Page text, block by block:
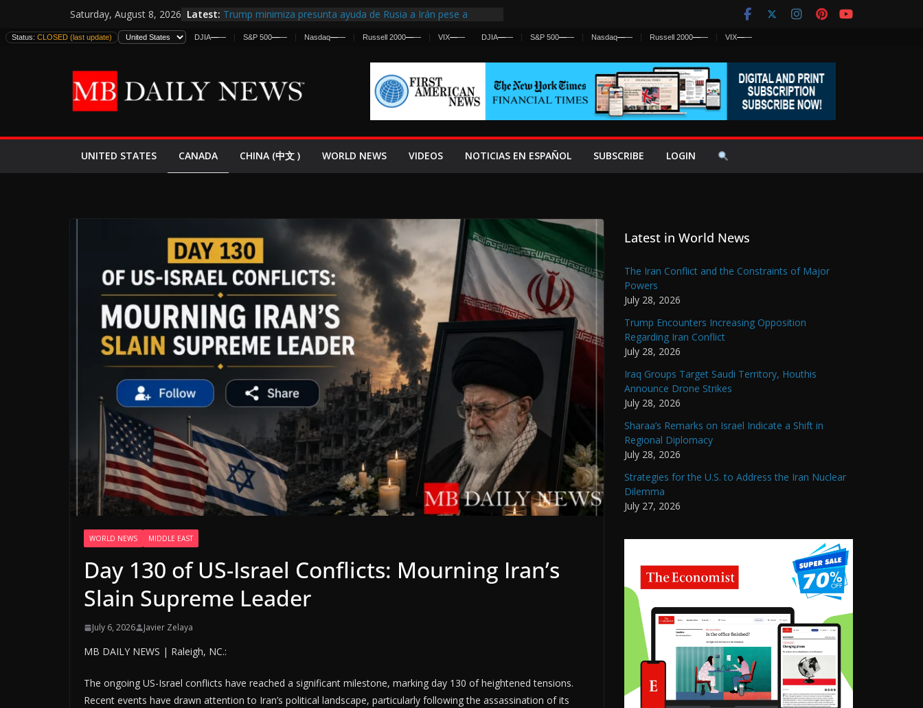
to
content
Saturday, August 8, 2026 Latest: Trump minimiza presunta ayuda de Rusia a Irán pese a
estadounidenses
España y Marruecos Frenan Cruce Masivo hacia Ceuta
El Mercado de Bonos Lanza una Advertencia a la Fed
EE.UU. Lanza Nueva Ofensiva contra Irán y la Guerra se
Status: CLOSED (last update) DJIA—— S&P 500—— Nasdaq—— Russell 2000—— VIX—— DJIA—— S&P 500—— Nasdaq—— Russell 2000—— VIX——
UNITED STATES CANADA CHINA (中文 ) WORLD NEWS VIDEOS NOTICIAS EN ESPAÑOL SUBSCRIBE LOGIN
WORLD NEWS MIDDLE EAST
Day 130 of US-Israel Conflicts: Mourning Iran’s
Slain Supreme Leader
July 6, 2026 Javier Zelaya
MB DAILY NEWS | Raleigh, NC.:
The ongoing US-Israel conflicts have reached a significant milestone, marking day 130 of heightened tensions.
Recent events have drawn attention to Iran’s political landscape, particularly following the assassination of its
Latest in World News
The Iran Conflict and the Constraints of Major
Powers
July 28, 2026
Trump Encounters Increasing Opposition
Regarding Iran Conflict
July 28, 2026
Iraq Groups Target Saudi Territory, Houthis
Announce Drone Strikes
July 28, 2026
Sharaa’s Remarks on Israel Indicate a Shift in
Regional Diplomacy
July 28, 2026
Strategies for the U.S. to Address the Iran Nuclear
Dilemma
July 27, 2026